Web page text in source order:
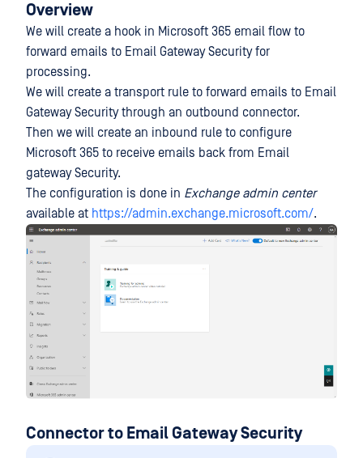
Overview
We will create a hook in Microsoft 365 email flow to
forward emails to Email Gateway Security for
processing.
We will create a transport rule to forward emails to Email
Gateway Security through an outbound connector.
Then we will create an inbound rule to configure
Microsoft 365 to receive emails back from Email
gateway Security.
The configuration is done in Exchange admin center
available at https://admin.exchange.microsoft.com/.
Connector to Email Gateway Security